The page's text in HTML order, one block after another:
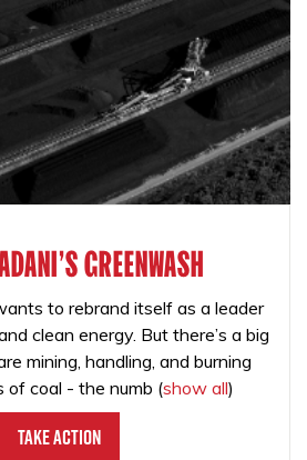
GREENWASH
to rebrand itself as a leader
clean energy. But there’s a big
mining, handling, and burning
of coal - the numb (show all)
Take Action